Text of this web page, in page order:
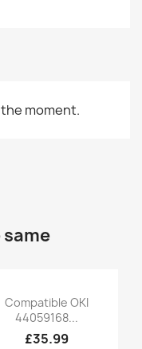
moment.
Quick view
Compatible OKI
44059168...
£35.99